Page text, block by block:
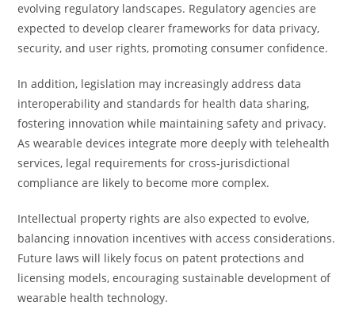
evolving regulatory landscapes. Regulatory agencies are
expected to develop clearer frameworks for data privacy,
security, and user rights, promoting consumer confidence.
In addition, legislation may increasingly address data
interoperability and standards for health data sharing,
fostering innovation while maintaining safety and privacy.
As wearable devices integrate more deeply with telehealth
services, legal requirements for cross-jurisdictional
compliance are likely to become more complex.
Intellectual property rights are also expected to evolve,
balancing innovation incentives with access considerations.
Future laws will likely focus on patent protections and
licensing models, encouraging sustainable development of
wearable health technology.